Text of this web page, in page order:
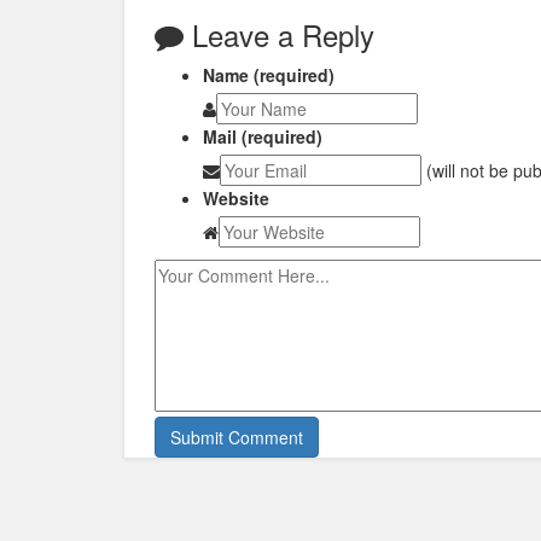
Leave a Reply
Name (required)
Mail (required)
(will not be
Website